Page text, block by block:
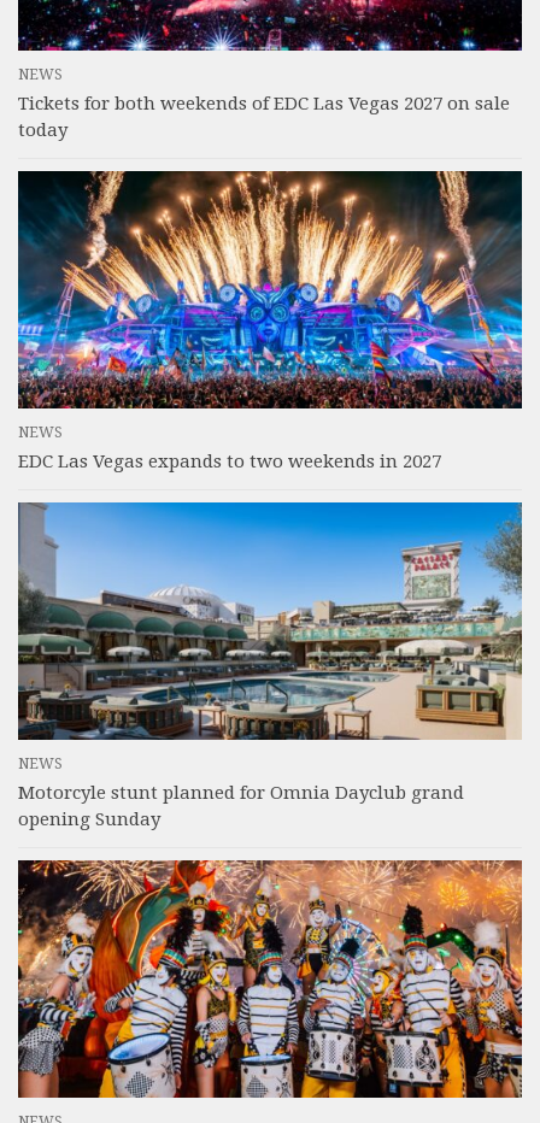
NEWS
Tickets for both weekends of EDC Las Vegas 2027 on sale
today
NEWS
EDC Las Vegas expands to two weekends in 2027
NEWS
Motorcyle stunt planned for Omnia Dayclub grand
opening Sunday